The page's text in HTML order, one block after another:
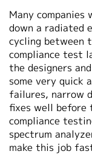
Many
down a radiated
cycling between
compliance test
the designers
some very quick
failures, narrow
fixes well
compliance
spectrum
make this job